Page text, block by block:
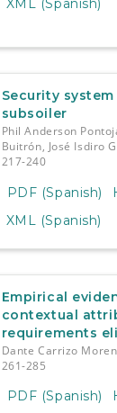
XML (Spanish)
Security
subsoiler
Phil Anderson
Buitrón, José Isdiro
217-240
PDF (Spanish)
XML (Spanish)
Empirical
contextual
requirements
Dante Carrizo
261-285
PDF (Spanish)